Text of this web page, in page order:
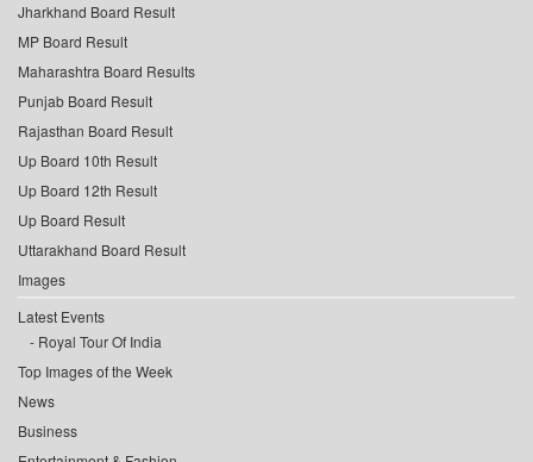
Jharkhand Board Result
MP Board Result
Maharashtra Board Results
Punjab Board Result
Rajasthan Board Result
Up Board 10th Result
Up Board 12th Result
Up Board Result
Uttarakhand Board Result
Images
Latest Events
Royal Tour Of India
Top Images of the Week
News
Business